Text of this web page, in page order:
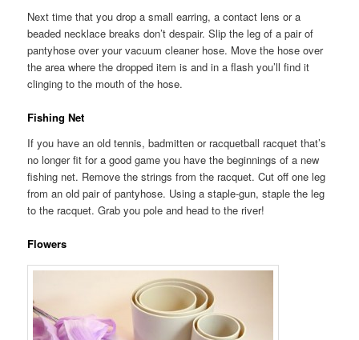
Next time that you drop a small earring, a contact lens or a
beaded necklace breaks don’t despair. Slip the leg of a pair of
pantyhose over your vacuum cleaner hose. Move the hose over
the area where the dropped item is and in a flash you’ll find it
clinging to the mouth of the hose.
Fishing Net
If you have an old tennis, badmitten or racquetball racquet that’s
no longer fit for a good game you have the beginnings of a new
fishing net. Remove the strings from the racquet. Cut off one leg
from an old pair of pantyhose. Using a staple-gun, staple the leg
to the racquet. Grab you pole and head to the river!
Flowers